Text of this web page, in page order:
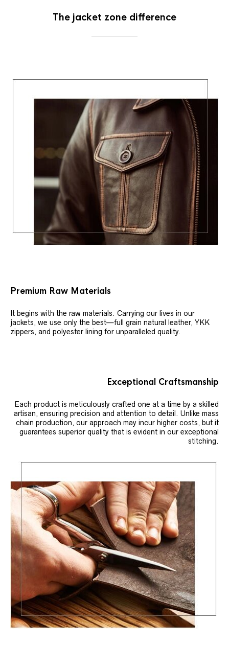
The jacket zone difference
Premium Raw Materials
It begins with the raw materials. Carrying our lives in our
jackets, we use only the best—full grain natural leather, YKK
zippers, and polyester lining for unparalleled quality.
Exceptional Craftsmanship
Each product is meticulously crafted one at a time by a skilled
artisan, ensuring precision and attention to detail. Unlike mass
chain production, our approach may incur higher costs, but it
guarantees superior quality that is evident in our exceptional
stitching.